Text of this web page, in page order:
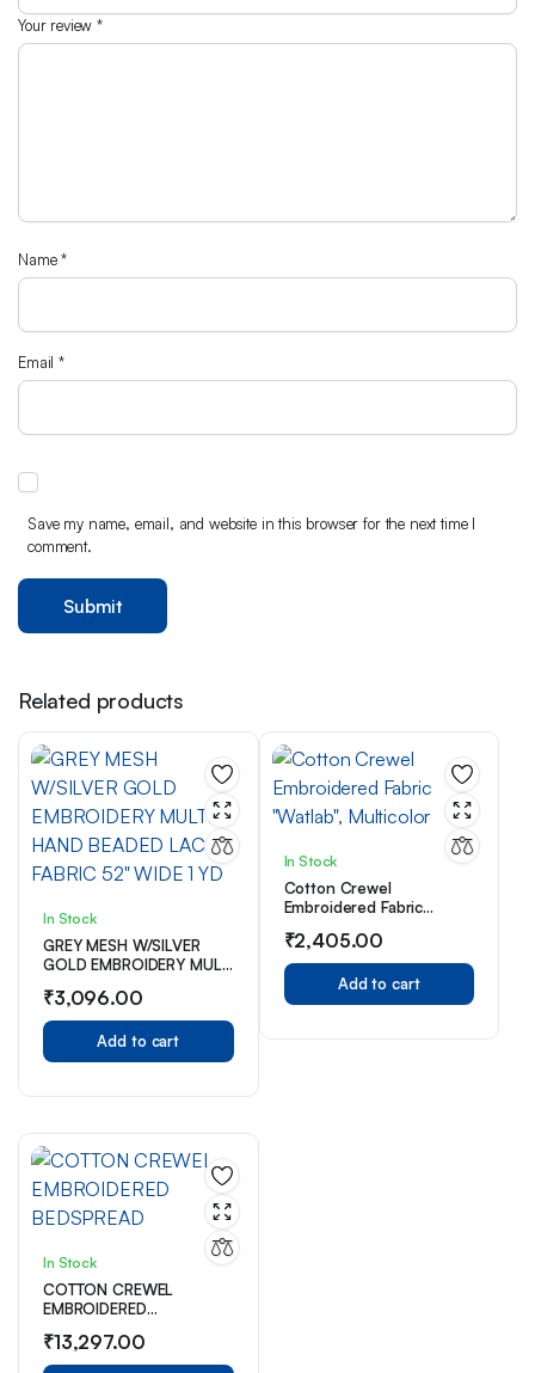
Your review*
Name*
Email*
Save my name, email, and website in this browser for the next time I
comment.
Related products
In Stock
GREY MESH W/SILVER
GOLD EMBROIDERY MULTI
FABRIC 52″ WIDE 1 YD
₹3,096.00
Add to cart
In Stock
Cotton Crewel
Embroidered Fabric
₹2,405.00
Add to cart
In Stock
COTTON CREWEL
EMBROIDERED
₹13,297.00